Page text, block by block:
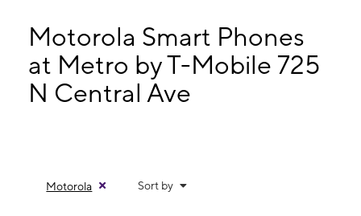
Tues:
10:00 am - 7:00 pm
Wed:10:00 am - 7:00 pm
Thurs: 10:00 am - 7:00 pm
725 N Central Ave #106 Avondale, AZ 85323
Motorola Smart Phones
at Metro by T-Mobile 725
N Central Ave
Motorola Sort by